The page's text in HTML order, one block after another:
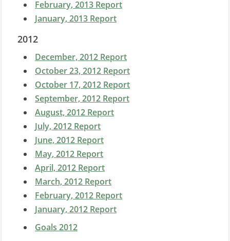
February, 2013 Report
January, 2013 Report
2012
December, 2012 Report
October 23, 2012 Report
October 17, 2012 Report
September, 2012 Report
August, 2012 Report
July, 2012 Report
June, 2012 Report
May, 2012 Report
April, 2012 Report
March, 2012 Report
February, 2012 Report
January, 2012 Report
Goals 2012